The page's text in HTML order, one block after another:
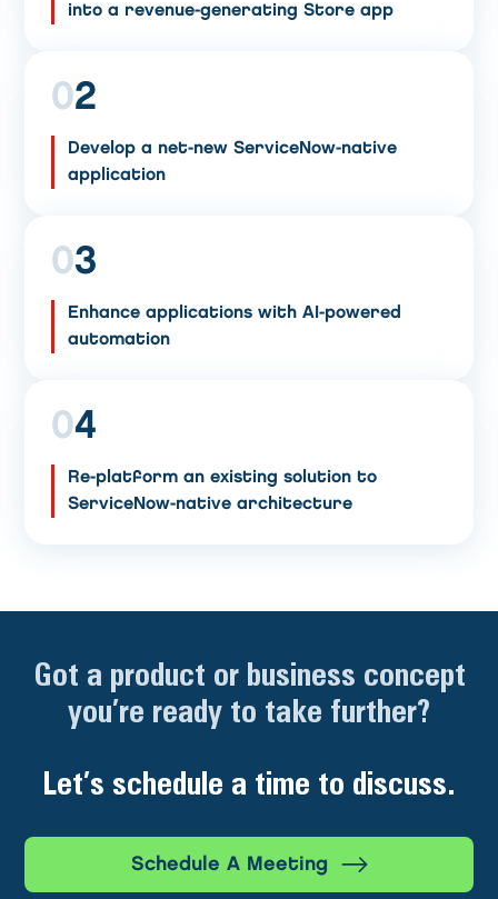
into a revenue-generating Store app
02
Develop a net-new ServiceNow-native
application
03
Enhance applications with AI-powered
automation
04
Re-platform an existing solution to
ServiceNow-native architecture
Got a product or business concept
you’re ready to take further?
Let’s schedule a time to discuss.
Schedule A Meeting